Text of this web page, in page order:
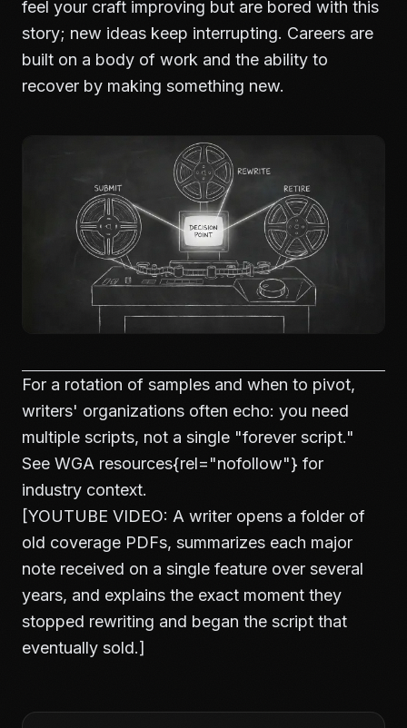
feel your craft improving but are bored with this
story; new ideas keep interrupting. Careers are
built on a body of work and the ability to
recover by making something new.
For a rotation of samples and when to pivot,
writers' organizations often echo: you need
multiple scripts, not a single "forever script."
See WGA resources{rel="nofollow"} for
industry context.
[YOUTUBE VIDEO: A writer opens a folder of
old coverage PDFs, summarizes each major
note received on a single feature over several
years, and explains the exact moment they
stopped rewriting and began the script that
eventually sold.]